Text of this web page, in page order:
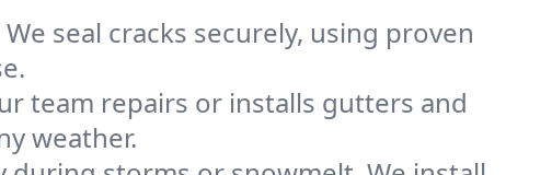
seal cracks securely, using proven
team repairs or installs gutters and
weather.